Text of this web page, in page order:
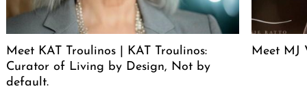
Meet KAT Troulinos | KAT Troulinos:
Curator of Living by Design, Not by
default.
Meet MJ